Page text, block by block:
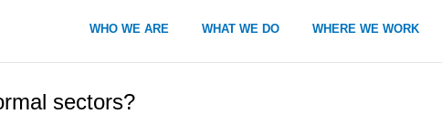
WHO WE ARE WHAT WE DO WHERE WE WORK
sectors?